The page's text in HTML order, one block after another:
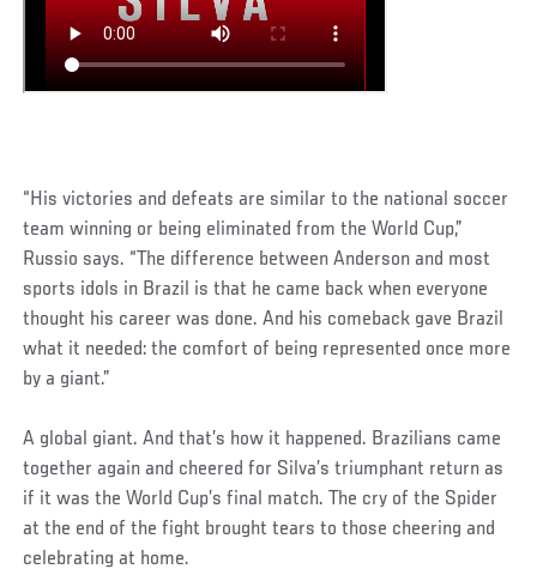
“His victories and defeats are similar to the national soccer
team winning or being eliminated from the World Cup,”
Russio says. “The difference between Anderson and most
sports idols in Brazil is that he came back when everyone
thought his career was done. And his comeback gave Brazil
what it needed: the comfort of being represented once more
by a giant.”
A global giant. And that’s how it happened. Brazilians came
together again and cheered for Silva’s triumphant return as
if it was the World Cup’s final match. The cry of the Spider
at the end of the fight brought tears to those cheering and
celebrating at home.